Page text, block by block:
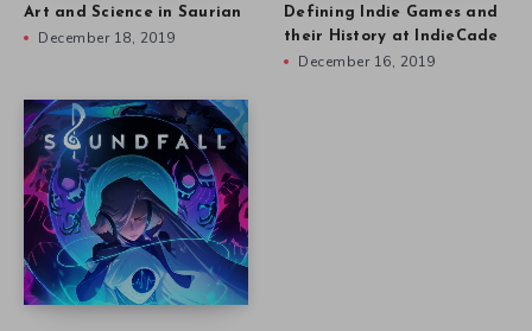
Art and Science in Saurian
December 18, 2019
Defining Indie Games and
their History at IndieCade
December 16, 2019